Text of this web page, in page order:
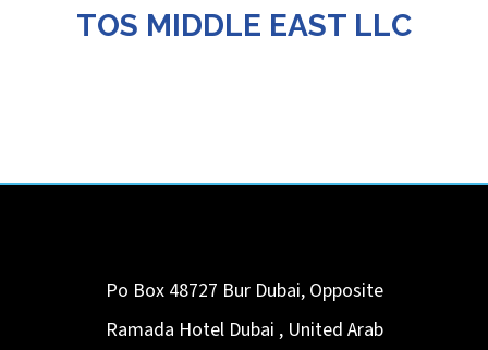
TOS MIDDLE EAST LLC
Po Box 48727 Bur Dubai, Opposite
Ramada Hotel Dubai , United Arab